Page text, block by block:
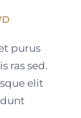
purus
ras sed.
elit